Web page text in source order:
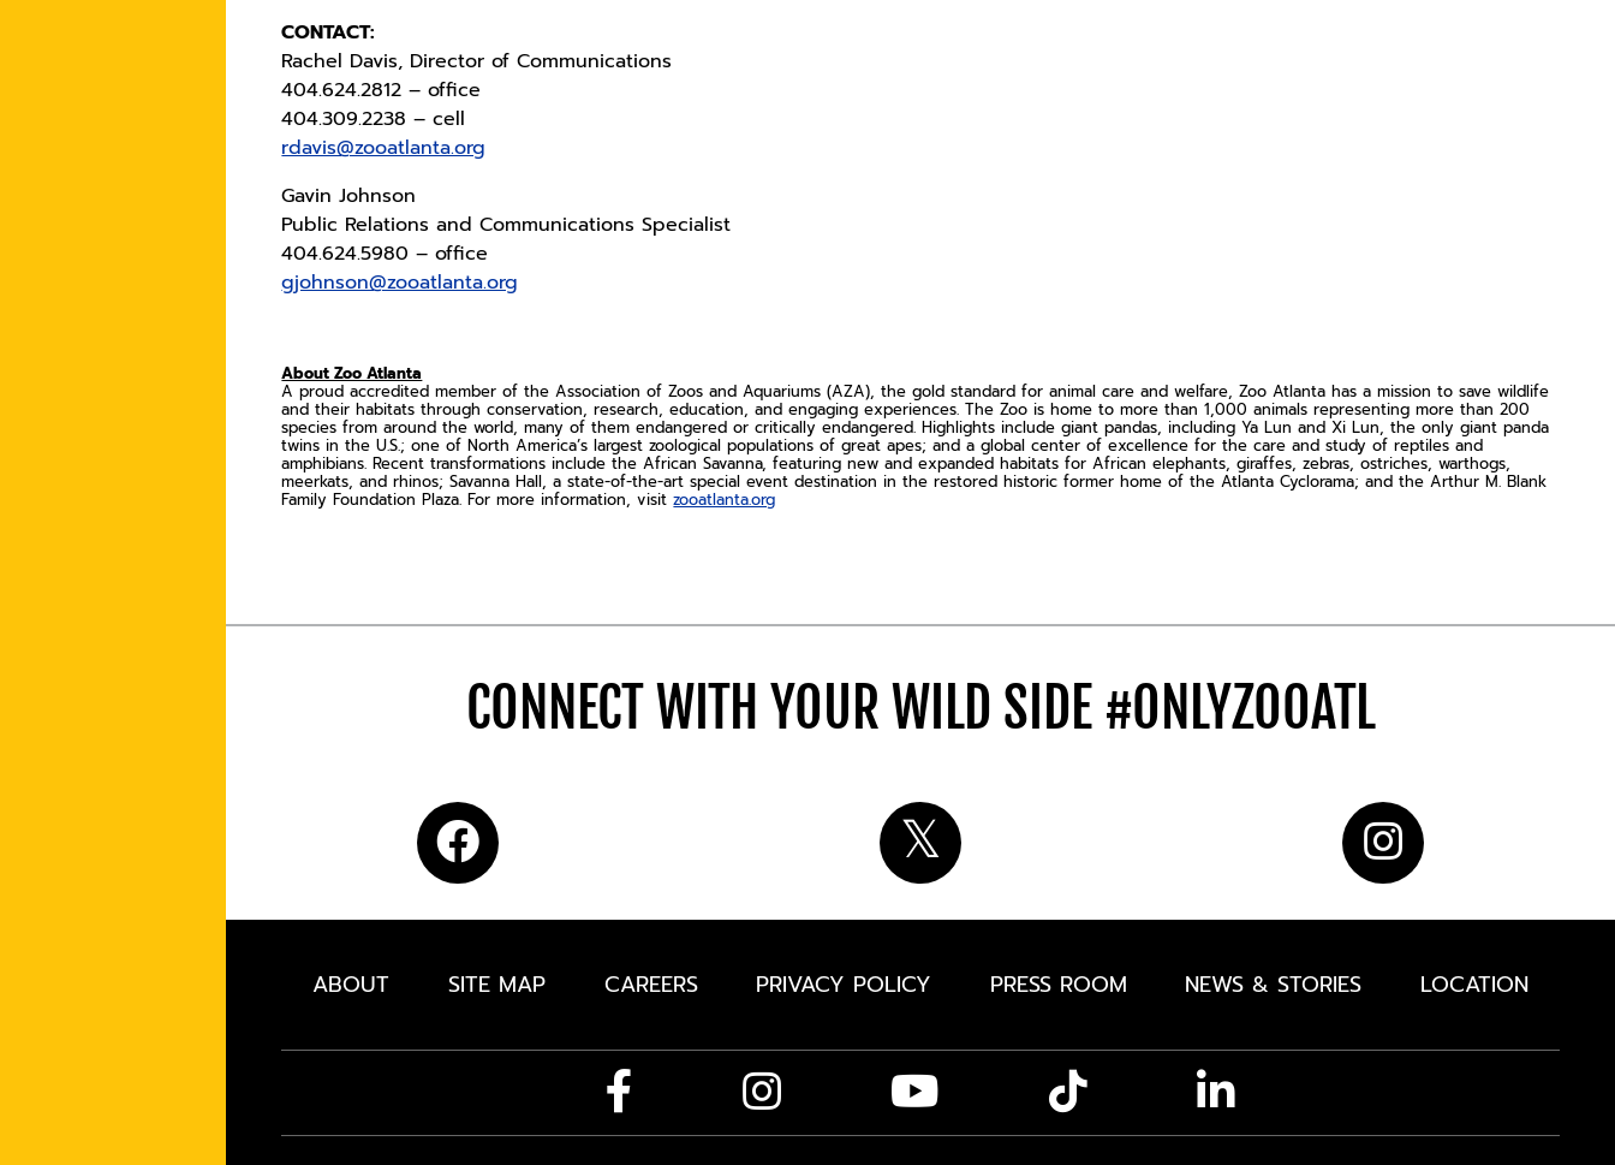
CONTACT:
Rachel Davis, Director of Communications
404.624.2812 – office
404.309.2238 – cell
rdavis@zooatlanta.org
Gavin Johnson
Public Relations and Communications Specialist
404.624.5980 – office
gjohnson@zooatlanta.org
About Zoo Atlanta
A proud accredited member of the Association of Zoos and Aquariums (AZA), the gold standard for animal care and welfare, Zoo Atlanta has a mission to save wildlife
and their habitats through conservation, research, education, and engaging experiences. The Zoo is home to more than 1,000 animals representing more than 200
species from around the world, many of them endangered or critically endangered. Highlights include giant pandas, including Ya Lun and Xi Lun, the only giant panda
twins in the U.S.; one of North America’s largest zoological populations of great apes; and a global center of excellence for the care and study of reptiles and
amphibians. Recent transformations include the African Savanna, featuring new and expanded habitats for African elephants, giraffes, zebras, ostriches, warthogs,
meerkats, and rhinos; Savanna Hall, a state-of-the-art special event destination in the restored historic former home of the Atlanta Cyclorama; and the Arthur M. Blank
Family Foundation Plaza. For more information, visitzooatlanta.org
CONNECT WITH YOUR WILD SIDE #ONLYZOOATL
ABOUT SITE MAP CAREERS PRIVACY POLICY PRESS ROOM NEWS & STORIES LOCATION